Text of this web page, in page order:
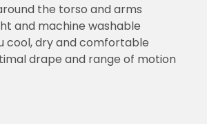
the torso and arms
and machine washable
cool, dry and comfortable
drape and range of motion